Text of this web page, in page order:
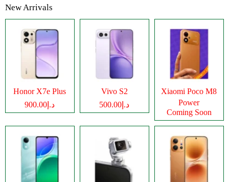
New Arrivals
Honor X7e Plus
د.إ900.00
Vivo S2
د.إ500.00
Xiaomi Poco M8
Power
Coming Soon